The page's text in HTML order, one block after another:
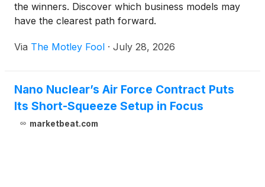
the winners. Discover which business models may
have the clearest path forward.
Via The Motley Fool · July 28, 2026
Nano Nuclear’s Air Force Contract Puts
Its Short-Squeeze Setup in Focus
marketbeat.com